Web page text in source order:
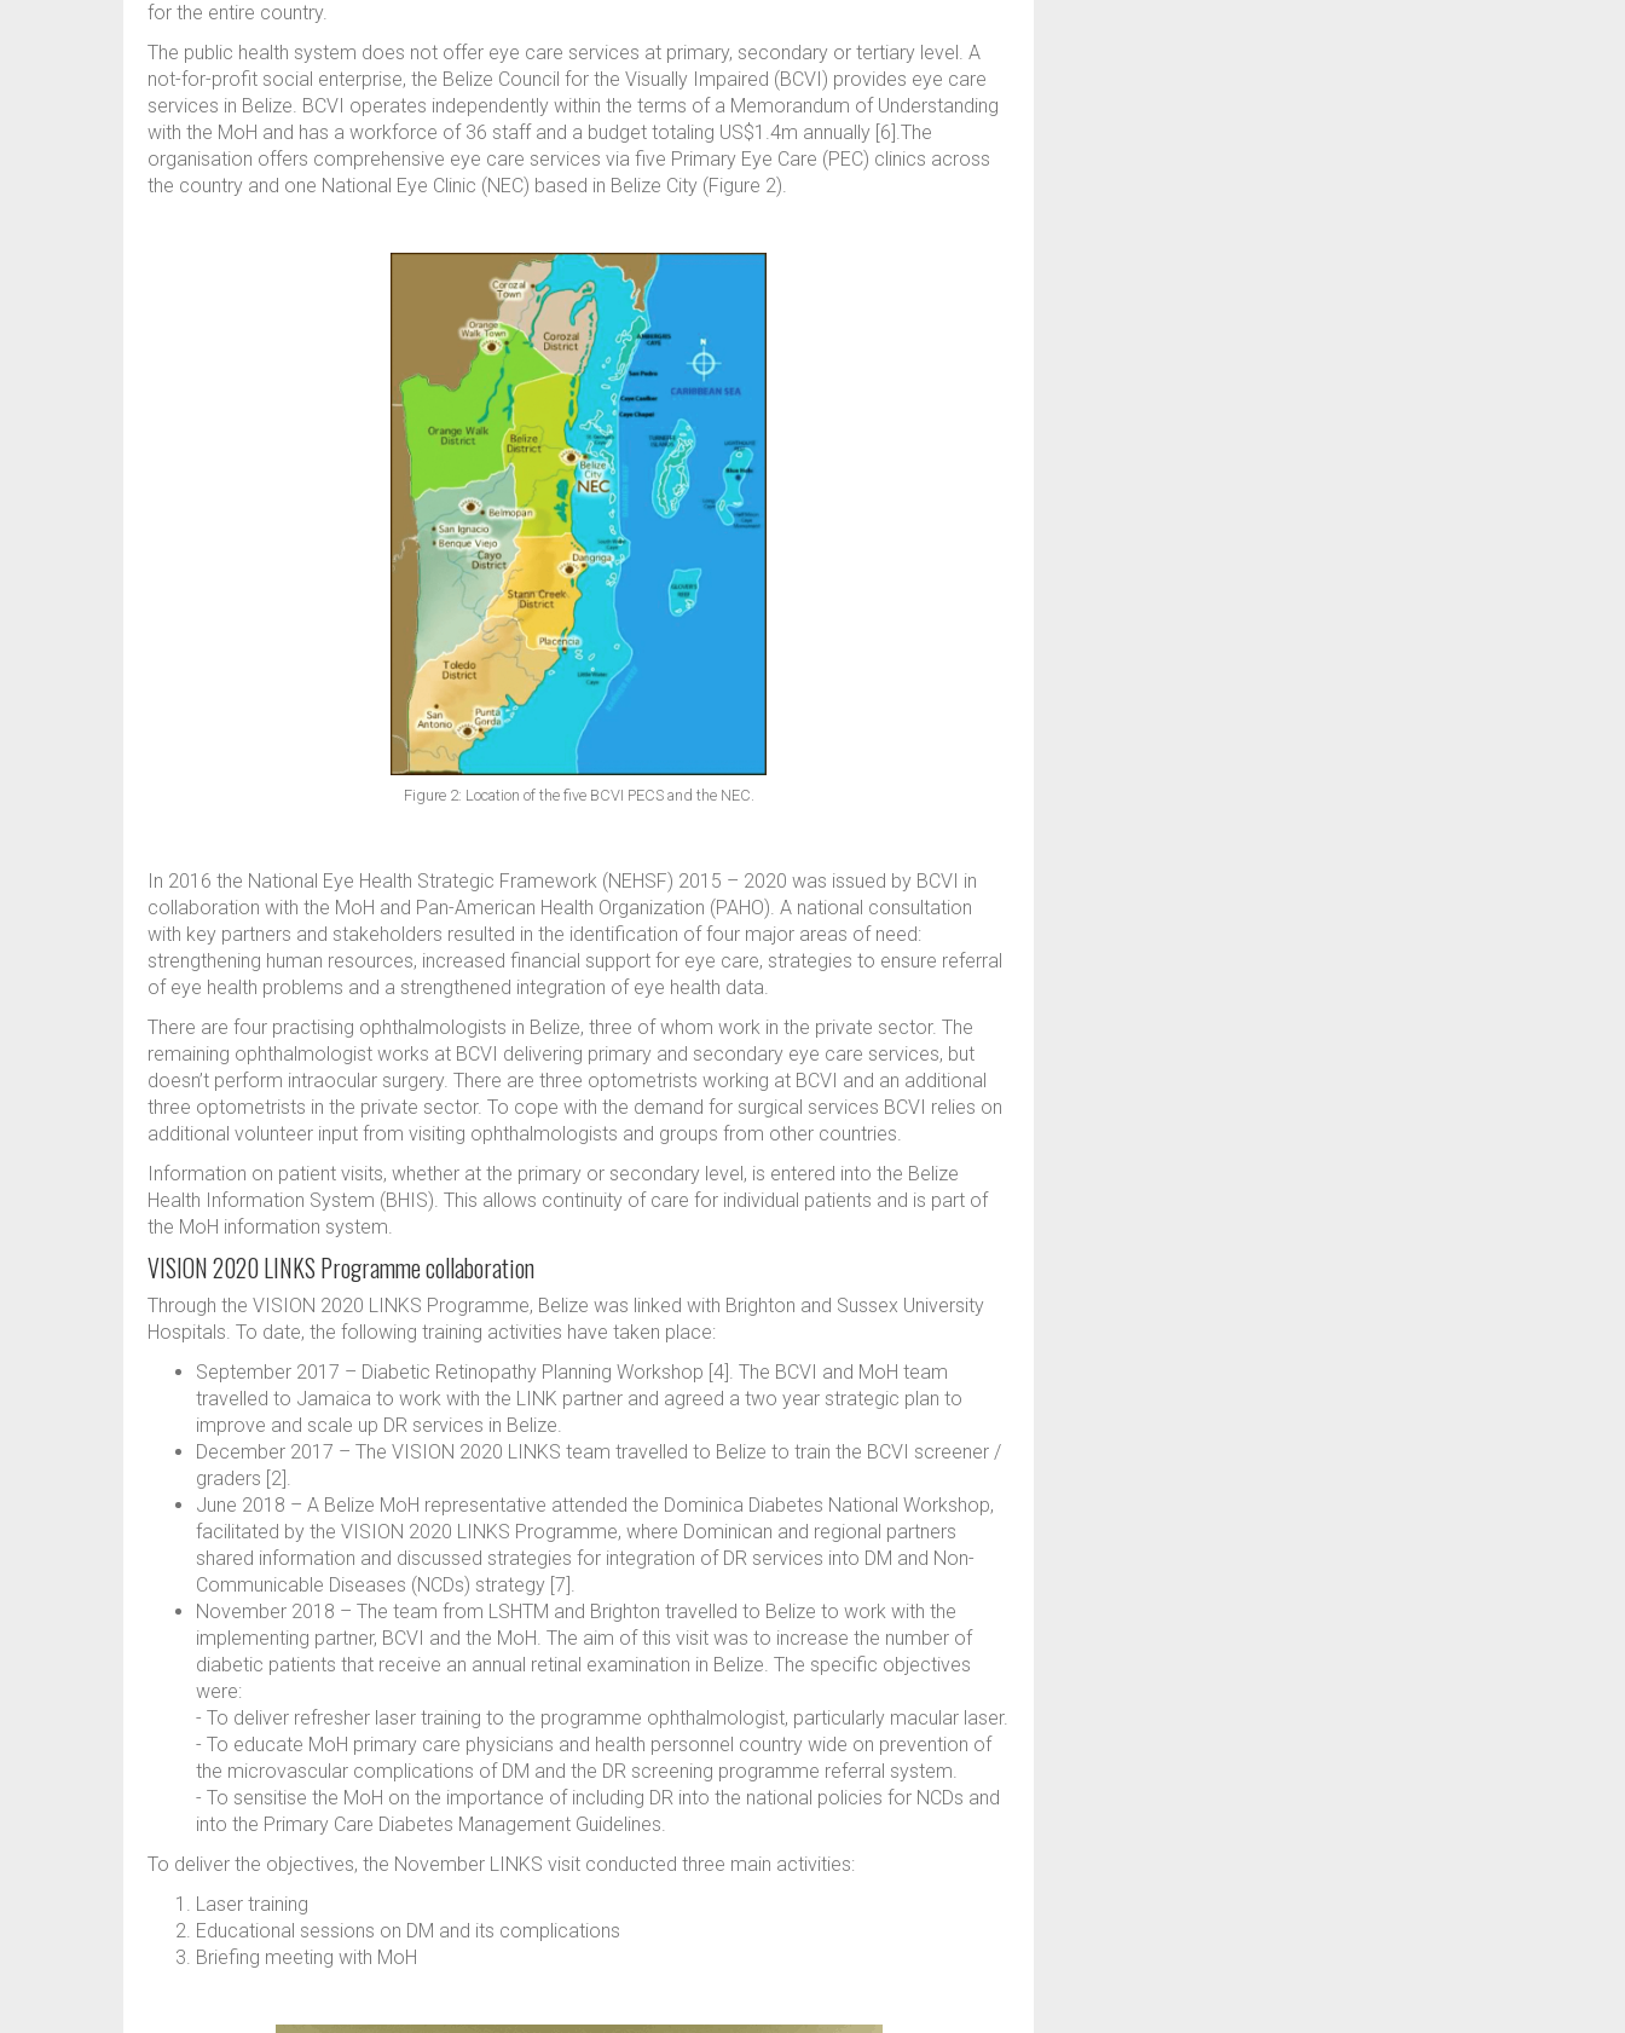
for the entire country.
The public health system does not offer eye care services at primary, secondary or tertiary level. A
not-for-profit social enterprise, the Belize Council for the Visually Impaired (BCVI) provides eye care
services in Belize. BCVI operates independently within the terms of a Memorandum of Understanding
with the MoH and has a workforce of 36 staff and a budget totaling US$1.4m annually [6].The
organisation offers comprehensive eye care services via five Primary Eye Care (PEC) clinics across
the country and one National Eye Clinic (NEC) based in Belize City (Figure 2).
Figure 2: Location of the five BCVI PECS and the NEC.
In 2016 the National Eye Health Strategic Framework (NEHSF) 2015 – 2020 was issued by BCVI in
collaboration with the MoH and Pan-American Health Organization (PAHO). A national consultation
with key partners and stakeholders resulted in the identification of four major areas of need:
strengthening human resources, increased financial support for eye care, strategies to ensure referral
of eye health problems and a strengthened integration of eye health data.
There are four practising ophthalmologists in Belize, three of whom work in the private sector. The
remaining ophthalmologist works at BCVI delivering primary and secondary eye care services, but
doesn’t perform intraocular surgery. There are three optometrists working at BCVI and an additional
three optometrists in the private sector. To cope with the demand for surgical services BCVI relies on
additional volunteer input from visiting ophthalmologists and groups from other countries.
Information on patient visits, whether at the primary or secondary level, is entered into the Belize
Health Information System (BHIS). This allows continuity of care for individual patients and is part of
the MoH information system.
VISION 2020 LINKS Programme collaboration
Through the VISION 2020 LINKS Programme, Belize was linked with Brighton and Sussex University
Hospitals. To date, the following training activities have taken place:
September 2017 – Diabetic Retinopathy Planning Workshop [4]. The BCVI and MoH team
travelled to Jamaica to work with the LINK partner and agreed a two year strategic plan to
improve and scale up DR services in Belize.
December 2017 – The VISION 2020 LINKS team travelled to Belize to train the BCVI screener /
graders [2].
June 2018 – A Belize MoH representative attended the Dominica Diabetes National Workshop,
facilitated by the VISION 2020 LINKS Programme, where Dominican and regional partners
shared information and discussed strategies for integration of DR services into DM and Non-
Communicable Diseases (NCDs) strategy [7].
November 2018 – The team from LSHTM and Brighton travelled to Belize to work with the
implementing partner, BCVI and the MoH. The aim of this visit was to increase the number of
diabetic patients that receive an annual retinal examination in Belize. The specific objectives
were:
- To deliver refresher laser training to the programme ophthalmologist, particularly macular laser.
- To educate MoH primary care physicians and health personnel country wide on prevention of
the microvascular complications of DM and the DR screening programme referral system.
- To sensitise the MoH on the importance of including DR into the national policies for NCDs and
into the Primary Care Diabetes Management Guidelines.
To deliver the objectives, the November LINKS visit conducted three main activities:
Laser training
Educational sessions on DM and its complications
Briefing meeting with MoH